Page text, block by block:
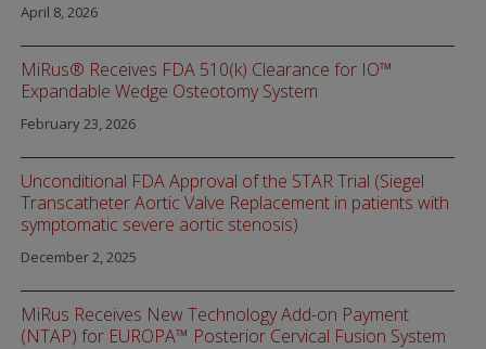
April 8, 2026
MiRus® Receives FDA 510(k) Clearance for IO™
Expandable Wedge Osteotomy System
February 23, 2026
Unconditional FDA Approval of the STAR Trial (Siegel
Transcatheter Aortic Valve Replacement in patients with
symptomatic severe aortic stenosis)
December 2, 2025
MiRus Receives New Technology Add-on Payment
(NTAP) for EUROPA™ Posterior Cervical Fusion System